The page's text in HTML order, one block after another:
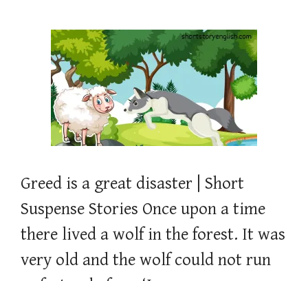
Greed is a great disaster | Short
Suspense Stories Once upon a time
there lived a wolf in the forest. It was
very old and the wolf could not run